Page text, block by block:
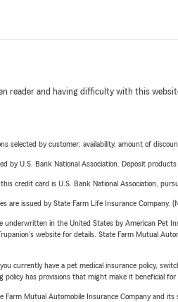
reader and having difficulty with this
selected by customer; availability, amount of
by U.S. Bank National Association. Deposit
credit card is U.S. Bank National Association,
are issued by State Farm Life Insurance Company.
underwritten in the United States by American Pet
website for details. State Farm Mutual
currently have a pet medical insurance policy,
policy has provisions that might make it beneficial for
Farm Mutual Automobile Insurance Company and